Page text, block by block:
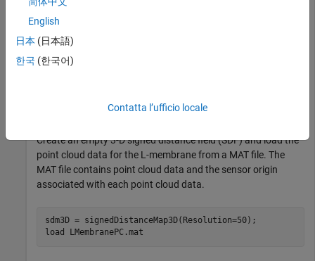
Create an empty 3-D signed distance field (SDF) and load the
point cloud data for the L-membrane from a MAT file. The
MAT file contains point cloud data and the sensor origin
associated with each point cloud data.
sdm3D = signedDistanceMap3D(Resolution=50);
load
LMembranePC.mat
English
日本 (日本語)
한국 (한국어)
Contatta l’ufficio locale